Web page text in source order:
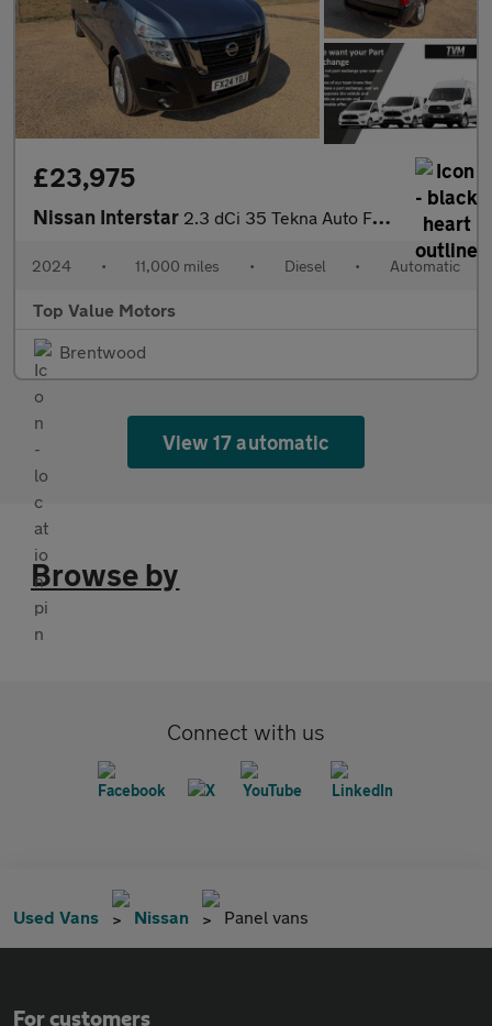
£23,975
Nissan Interstar 2.3 dCi 35 Tekna Auto FWD L3 H2 Euro 6 (s/s) 4dr
2024 • 11,000 miles • Diesel • Automatic
Top Value Motors
Brentwood
View 17 automatic
Browse by
Connect with us
Used Vans Nissan Panel vans
For customers